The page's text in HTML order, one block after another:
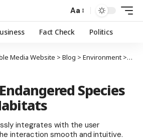
Aa
Fact Check Politics
Media Website > Blog > Environment >
Species
integrates with the user
interaction smooth and intuitive.